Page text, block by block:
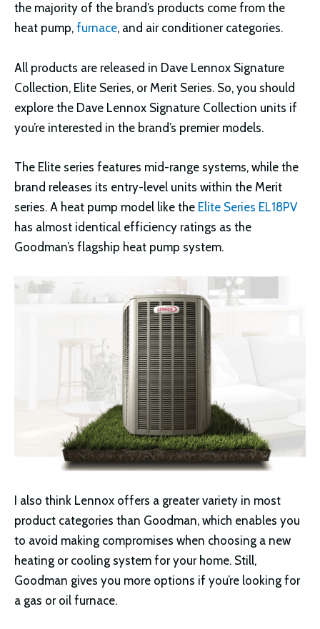
the majority of the brand’s products come from the
heat pump, furnace, and air conditioner categories.
All products are released in Dave Lennox Signature
Collection, Elite Series, or Merit Series. So, you should
explore the Dave Lennox Signature Collection units if
you’re interested in the brand’s premier models.
The Elite series features mid-range systems, while the
brand releases its entry-level units within the Merit
series. A heat pump model like the Elite Series EL18PV
has almost identical efficiency ratings as the
Goodman’s flagship heat pump system.
I also think Lennox offers a greater variety in most
product categories than Goodman, which enables you
to avoid making compromises when choosing a new
heating or cooling system for your home. Still,
Goodman gives you more options if you’re looking for
a gas or oil furnace.